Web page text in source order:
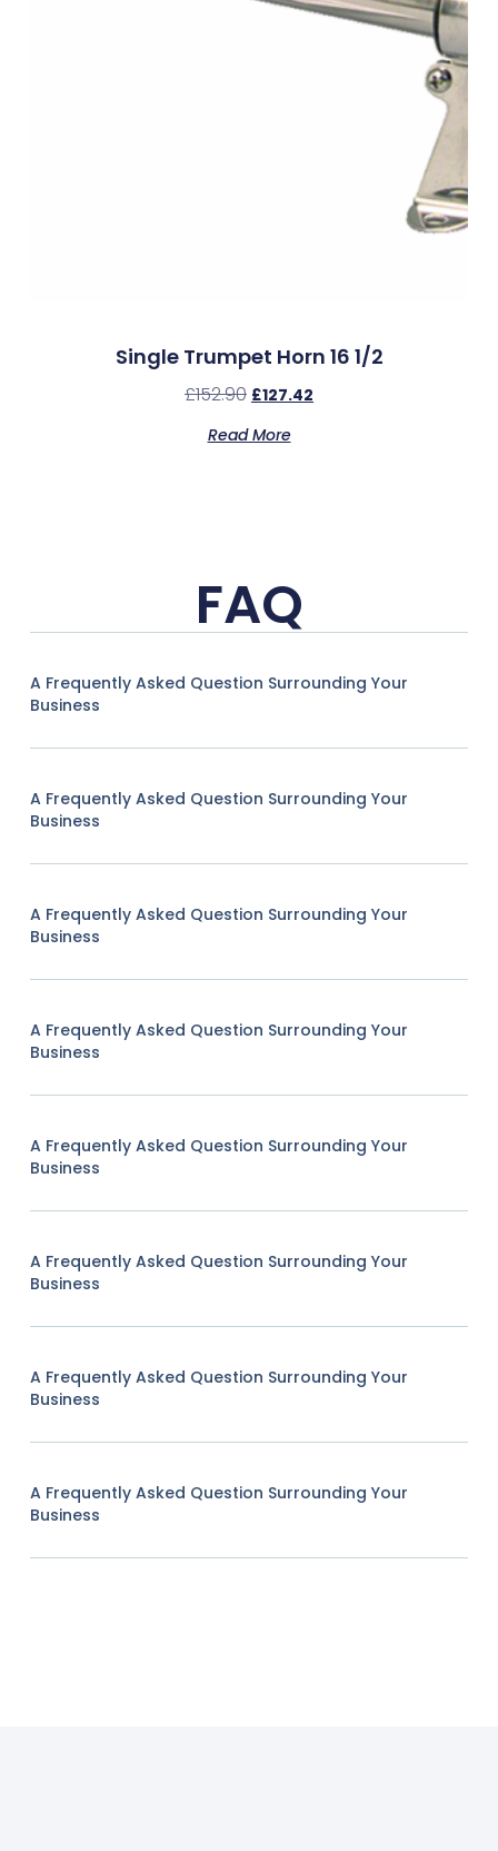
Single Trumpet Horn 16 1/2
£152.90 £127.42
Read More
FAQ
A Frequently Asked Question Surrounding Your
Business
A Frequently Asked Question Surrounding Your
Business
A Frequently Asked Question Surrounding Your
Business
A Frequently Asked Question Surrounding Your
Business
A Frequently Asked Question Surrounding Your
Business
A Frequently Asked Question Surrounding Your
Business
A Frequently Asked Question Surrounding Your
Business
A Frequently Asked Question Surrounding Your
Business